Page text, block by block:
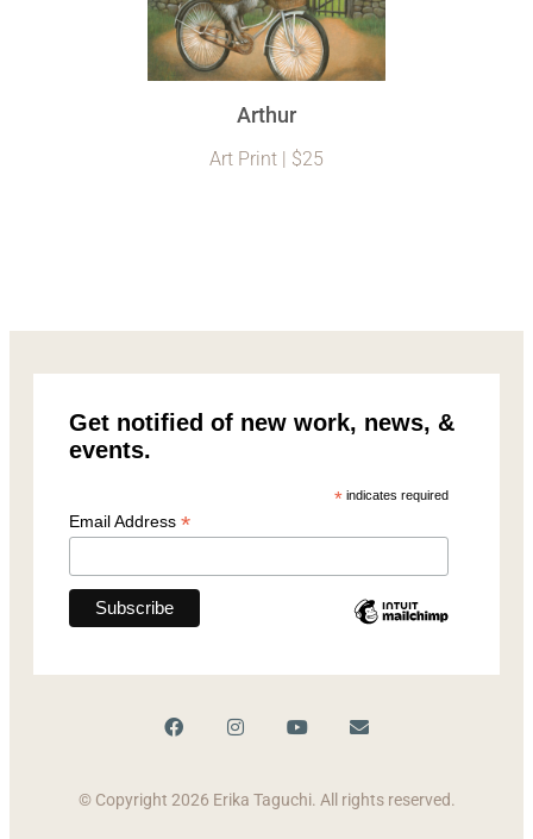
Arthur
Art Print | $25
Get notified of new work, news, &
events.
*indicates required
Email Address *
© Copyright 2026 Erika Taguchi. All rights reserved.